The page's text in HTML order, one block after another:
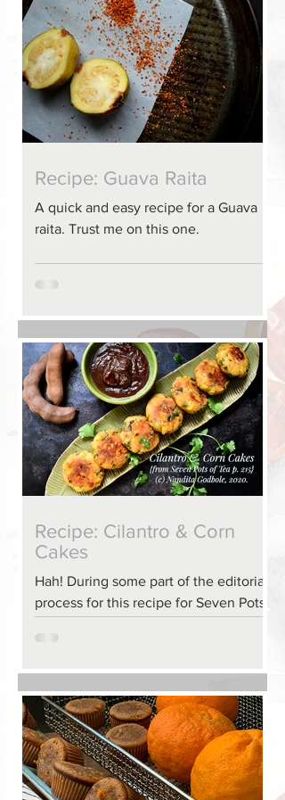
Recipe: Guava Raita
A quick and easy recipe for a Guava
raita. Trust me on this one.
Recipe: Cilantro & Corn
Cakes
Hah! During some part of the editorial
process for this recipe for Seven Pots
accidentally missed. It happens to the
complete recipe for Cilantro & Corn
Cakes from my book, Seven Pots of
Tea: an Ayurvedic approach to sips &
nosh (page 215).